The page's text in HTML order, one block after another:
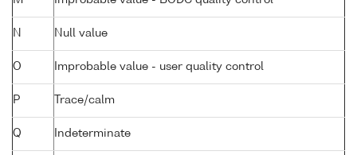
N Null value
O Improbable value - user quality control
P Trace/calm
Q Indeterminate